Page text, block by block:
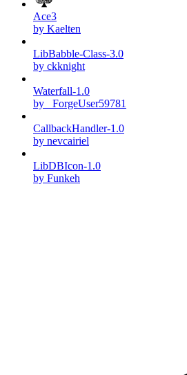
Ace3
by Kaelten
LibBabble-Class-3.0
by ckknight
Waterfall-1.0
by _ForgeUser59781
CallbackHandler-1.0
by nevcairiel
LibDBIcon-1.0
by Funkeh